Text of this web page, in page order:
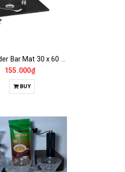
155.000₫
BUY